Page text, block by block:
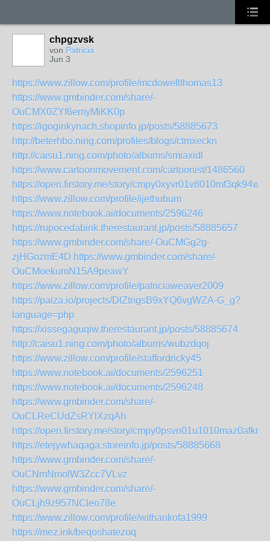
chpgzvsk
von Patricia
Jun 3
https://www.zillow.com/profile/mcdowellthomas13
https://www.gmbinder.com/share/-
OuCMX0ZYf6emyMiKK0p
https://igoginkynach.shopinfo.jp/posts/58885673
http://beterhbo.ning.com/profiles/blogs/ctmxeckn
http://caisu1.ning.com/photo/albums/smiaxidl
https://www.cartoonmovement.com/cartoonist/1486560
https://open.firstory.me/story/cmpy0xyvr01v8010mf3qk94wf
https://www.zillow.com/profile/ijethubum
https://www.notebook.ai/documents/2596246
https://rupocedabink.therestaurant.jp/posts/58885657
https://www.gmbinder.com/share/-OuCMGg2g-
zjHGozmE4D https://www.gmbinder.com/share/-
OuCMoekumN15A9peawY
https://www.zillow.com/profile/patriciaweaver2009
https://paiza.io/projects/DlZtngsB9xYQ6vgWZA-G_g?
language=php
https://xissegaguqiw.therestaurant.jp/posts/58885674
http://caisu1.ning.com/photo/albums/wubzdqoj
https://www.zillow.com/profile/staffordricky45
https://www.notebook.ai/documents/2596251
https://www.notebook.ai/documents/2596248
https://www.gmbinder.com/share/-
OuCLReCUdZsRYlXzqAh
https://open.firstory.me/story/cmpy0psvn01u1010maz0afkms
https://etejywhaqaga.storeinfo.jp/posts/58885668
https://www.gmbinder.com/share/-
OuCNmNmolW3Zcc7VLvz
https://www.gmbinder.com/share/-
OuCLjh9z957NCleo78e
https://www.zillow.com/profile/withankofa1999
https://mez.ink/beqoshatezoq